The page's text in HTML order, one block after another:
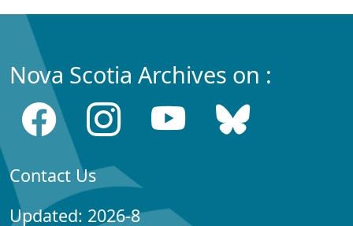
Nova Scotia Archives on :
Contact Us
Updated: 2026-8